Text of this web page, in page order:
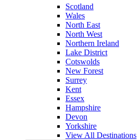
Scotland
Wales
North East
North West
Northern Ireland
Lake District
Cotswolds
New Forest
Surrey
Kent
Essex
Hampshire
Devon
Yorkshire
View All Destinations